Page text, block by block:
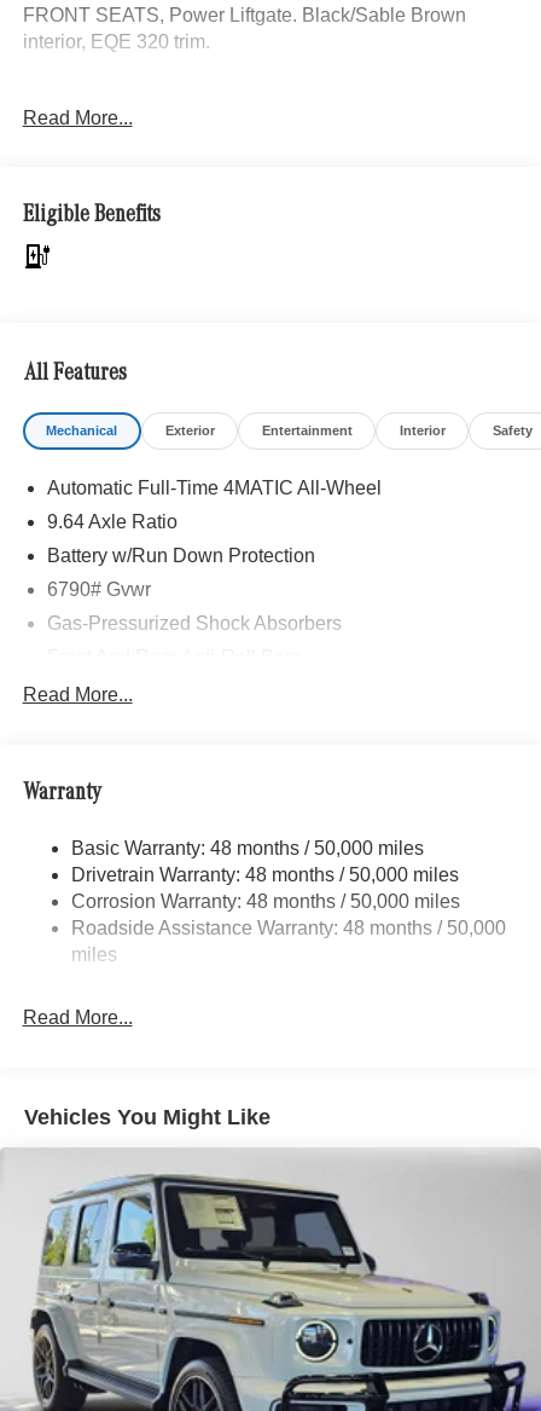
FRONT SEATS, Power Liftgate. Black/Sable Brown
interior, EQE 320 trim.
Power Liftgate
Burmester® is a registered trademark of Burmester®
Adiosysteme GmbH. Please confirm the accuracy of the
included equipment by calling us prior to purchase.
Read More...
Eligible Benefits
All Features
Mechanical Exterior Entertainment Interior Safety
Automatic Full-Time 4MATIC All-Wheel
9.64 Axle Ratio
Battery w/Run Down Protection
6790# Gvwr
Gas-Pressurized Shock Absorbers
Comfort Ride Suspension
Multi-Link Front Suspension w/Coil Springs
Regenerative 4-Wheel Disc Brakes w/4-Wheel ABS,
Front And Rear Vented Discs, Brake Assist, Hill Hold
Control and Electric Parking Brake
Lithium Ion (li-Ion) Traction Battery w/9.6 kW Onboard
Charger, 10.75 Hrs Charge Time @ 220/240V and
Read More...
Warranty
Basic Warranty: 48 months / 50,000 miles
Drivetrain Warranty: 48 months / 50,000 miles
Corrosion Warranty: 48 months / 50,000 miles
Roadside Assistance Warranty: 48 months / 50,000
miles
Read More...
Vehicles You Might Like